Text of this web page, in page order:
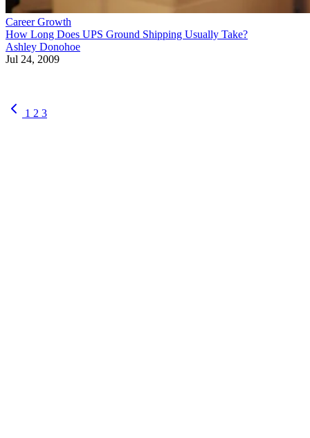
Career Growth
How Long Does UPS Ground Shipping Usually Take?
Ashley Donohoe
Jul 24, 2009
1 2 3